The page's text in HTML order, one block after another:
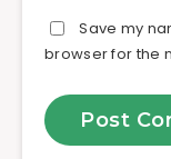
Save my
browser for the